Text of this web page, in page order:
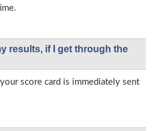
results, if I get through the
score card is immediately sent